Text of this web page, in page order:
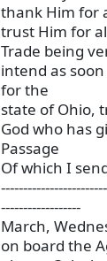
thank Him for
trust Him for
Trade being
intend as
for the
state of Ohio,
God who has
Passage
Of which I
------------------
March,
on board the